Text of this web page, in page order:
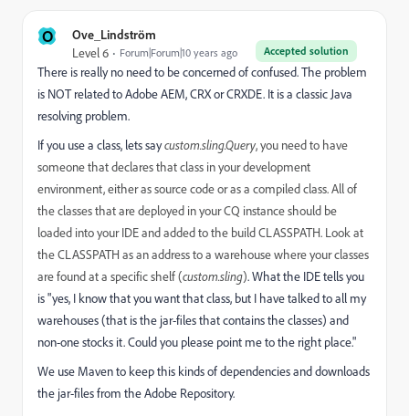
O Ove_Lindström
Accepted solution
Level 6 Forum|Forum|10 years ago
There is really no need to be concerned of confused. The problem
is NOT related to Adobe AEM, CRX or CRXDE. It is a classic Java
resolving problem.
If you use a class, lets saycustom.sling.Query, you need to have
someone that declares that class in your development
environment, either as source code or as a compiled class. All of
the classes that are deployed in your CQ instance should be
loaded into your IDE and added to the build CLASSPATH. Look at
the CLASSPATH as an address to a warehouse where your classes
are found at a specific shelf (custom.sling). What the IDE tells you
is "yes, I know that you want that class, but I have talked to all my
warehouses (that is the jar-files that contains the classes) and
non-one stocks it. Could you please point me to the right place."
We use Maven to keep this kinds of dependencies and downloads
the jar-files from the Adobe Repository.